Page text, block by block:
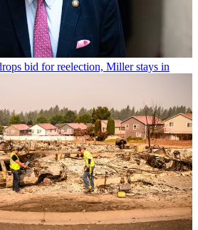
bid for reelection, Miller stays in